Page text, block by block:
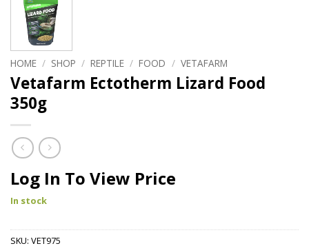
HOME / SHOP / REPTILE / FOOD / VETAFARM
Vetafarm Ectotherm Lizard Food
350g
Log In To View Price
In stock
SKU: VET975